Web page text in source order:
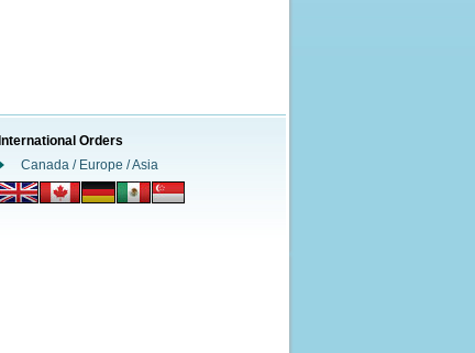
International Orders
Canada / Europe / Asia